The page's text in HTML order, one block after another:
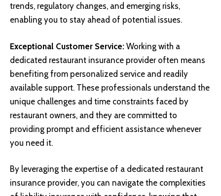
trends, regulatory changes, and emerging risks,
enabling you to stay ahead of potential issues.
Exceptional Customer Service: Working with a
dedicated restaurant insurance provider often means
benefiting from personalized service and readily
available support. These professionals understand the
unique challenges and time constraints faced by
restaurant owners, and they are committed to
providing prompt and efficient assistance whenever
you need it.
By leveraging the expertise of a dedicated restaurant
insurance provider, you can navigate the complexities